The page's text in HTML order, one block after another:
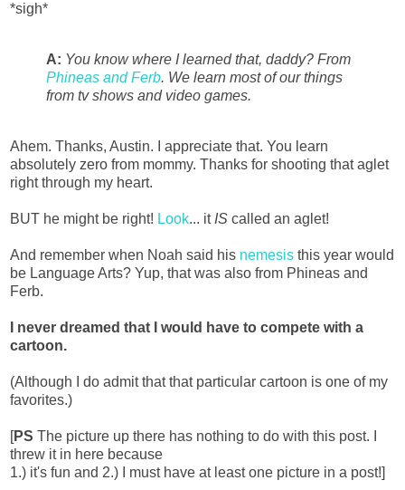
*sigh*
A: You know where I learned that, daddy? From
Phineas and Ferb. We learn most of our things
from tv shows and video games.
Ahem. Thanks, Austin. I appreciate that. You learn
absolutely zero from mommy. Thanks for shooting that aglet
right through my heart.
BUT he might be right! Look... itIS called an aglet!
And remember when Noah said his nemesis this year would
be Language Arts? Yup, that was also from Phineas and
Ferb.
I never dreamed that I would have to compete with a
cartoon.
(Although I do admit that that particular cartoon is one of my
favorites.)
[PS The picture up there has nothing to do with this post. I
threw it in here because
1.) it's fun and 2.) I must have at least one picture in a post!]